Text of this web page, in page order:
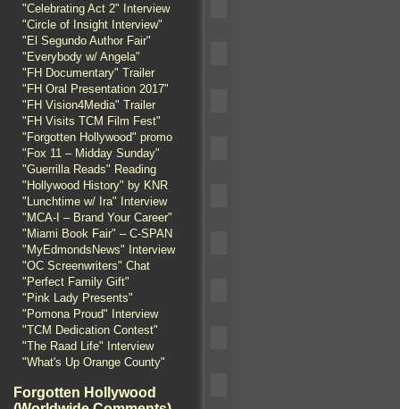
"Celebrating Act 2" Interview
"Circle of Insight Interview"
"El Segundo Author Fair"
"Everybody w/ Angela"
"FH Documentary" Trailer
"FH Oral Presentation 2017"
"FH Vision4Media" Trailer
"FH Visits TCM Film Fest"
"Forgotten Hollywood" promo
"Fox 11 – Midday Sunday"
"Guerrilla Reads" Reading
"Hollywood History" by KNR
"Lunchtime w/ Ira" Interview
"MCA-I – Brand Your Career"
"Miami Book Fair" – C-SPAN
"MyEdmondsNews" Interview
"OC Screenwriters" Chat
"Perfect Family Gift"
"Pink Lady Presents"
"Pomona Proud" Interview
"TCM Dedication Contest"
"The Raad Life" Interview
"What's Up Orange County"
Forgotten Hollywood